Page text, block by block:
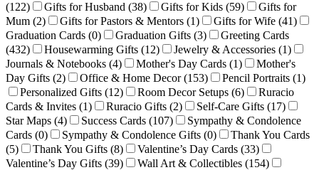
(122)
Gifts for Husband (38) Gifts for Kids (59)
Gifts for
Mum (2) Gifts for Pastors & Mentors (1) Gifts for Wife (41)
Graduation Cards (0) Graduation Gifts (3)
Greeting Cards
(432)
Housewarming Gifts (12) Jewelry & Accessories (1)
Journals & Notebooks (4) Mother's Day Cards (1)
Mother's
Day Gifts (2) Office & Home Decor(153) Pencil Portraits (1)
Personalized Gifts (12) Room Decor Setups (6)
Ruracio
Cards & Invites (1) Ruracio Gifts (2) Self-Care Gifts (17)
Star Maps (4) Success Cards (107)
Sympathy & Condolence
Cards (0) Sympathy & Condolence Gifts (0)
Thank You Cards
(5)
Thank You Gifts (8) Valentine’s Day Cards (33)
Valentine’s Day Gifts (39) Wall Art & Collectibles (154)